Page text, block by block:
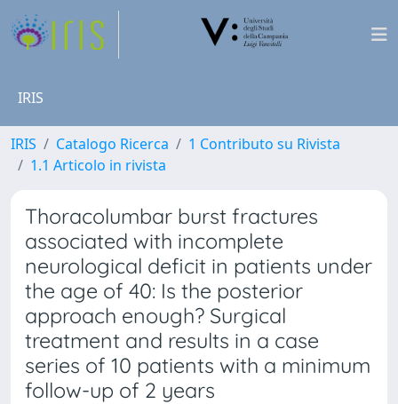
IRIS
IRIS Catalogo Ricerca
1 Contributo su Rivista
1.1 Articolo in rivista
Thoracolumbar burst fractures
associated with incomplete
neurological deficit in patients under
the age of 40: Is the posterior
approach enough? Surgical
treatment and results in a case
series of 10 patients with a minimum
follow-up of 2 years